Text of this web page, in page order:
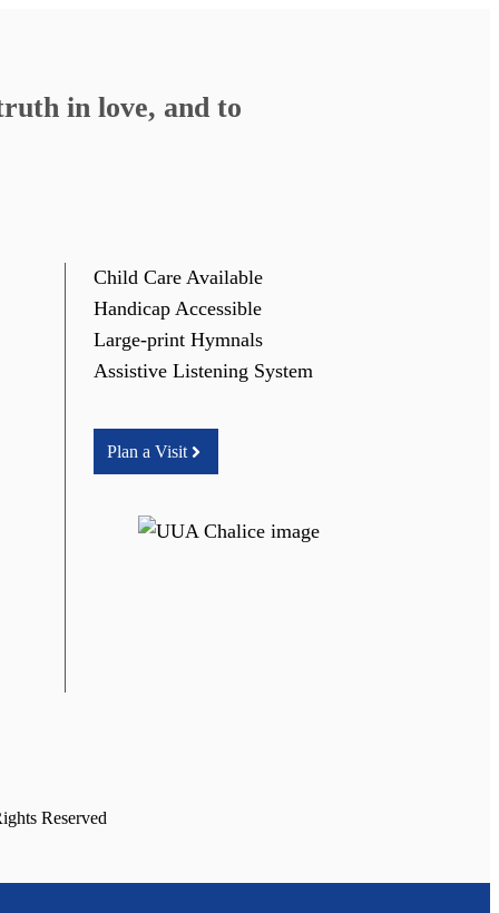
in love, and to
Child Care Available
Handicap Accessible
Large-print Hymnals
Assistive Listening System
Plan a Visit
Reserved